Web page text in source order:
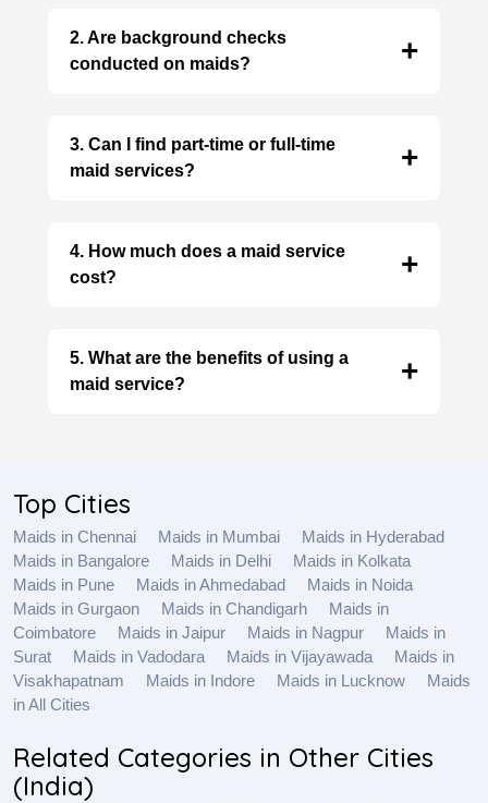
childcare, eldercare, nanny, patient care,
2. Are background checks
conducted on maids?
3. Can I find part-time or full-time
maid services?
4. How much does a maid service
cost?
worked. Contact agencies directly for specific
5. What are the benefits of using a
maid service?
peace of mind, and flexibility.
Top Cities
Maids in Chennai Maids in Mumbai
Maids in Hyderabad
Maids in Bangalore
Maids in Delhi
Maids in Kolkata
Maids in Pune
Maids in Ahmedabad
Maids in Noida
Maids in Gurgaon
Maids in Chandigarh
Maids in
Coimbatore
Maids in Jaipur Maids in Nagpur
Maids in
Surat
Maids in Vadodara Maids in Vijayawada
Maids in
Visakhapatnam
Maids in Indore Maids in Lucknow
Maids
in All Cities
Related Categories in Other Cities
(India)